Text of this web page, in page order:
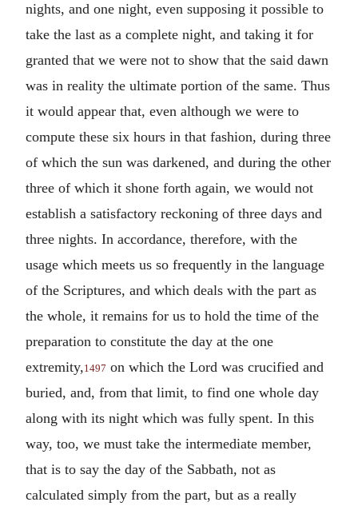
nights, and one night, even supposing it possible to
take the last as a complete night, and taking it for
granted that we were not to show that the said dawn
was in reality the ultimate portion of the same. Thus
it would appear that, even although we were to
compute these six hours in that fashion, during three
of which the sun was darkened, and during the other
three of which it shone forth again, we would not
establish a satisfactory reckoning of three days and
three nights. In accordance, therefore, with the
usage which meets us so frequently in the language
of the Scriptures, and which deals with the part as
the whole, it remains for us to hold the time of the
preparation to constitute the day at the one
extremity, 1497 on which the Lord was crucified and
buried, and, from that limit, to find one whole day
along with its night which was fully spent. In this
way, too, we must take the intermediate member,
that is to say the day of the Sabbath, not as
calculated simply from the part, but as a really